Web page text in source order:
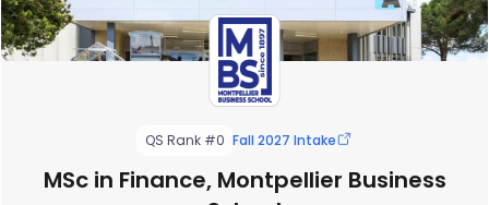
QS Rank #0 Fall 2027 Intake
MSc in Finance, Montpellier Business